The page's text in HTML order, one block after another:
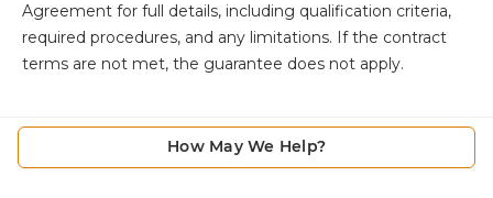
How May We Help?
Agreement for full details, including qualification criteria,
required procedures, and any limitations. If the contract
terms are not met, the guarantee does not apply.